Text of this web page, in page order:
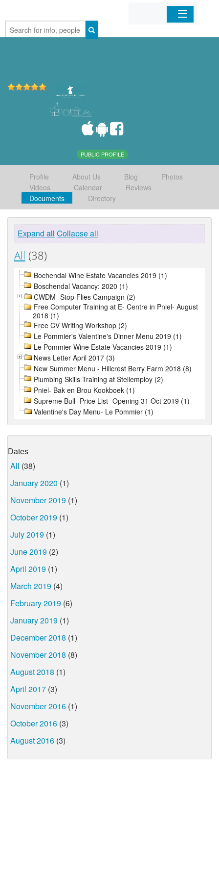
Home
PUBLIC PROFILE
Profile About Us Blog
Photos
Videos
Calendar
Reviews
Documents
Directory
Expand all Collapse all
All (38)
Bochendal Wine Estate Vacancies 2019 (1)
Boschendal Vacancy: 2020 (1)
CWDM- Stop Flies Campaign (2)
Free Computer Training at E- Centre in Pniel- August
2018 (1)
Free CV Writing Workshop (2)
Le Pommier's Valentine's Dinner Menu 2019 (1)
Le Pommier Wine Estate Vacancies 2019 (1)
News Letter April 2017 (3)
New Summer Menu - Hillcrest Berry Farm 2018 (8)
Plumbing Skills Training at Stellemploy (2)
Pniel- Bak en Brou Kookboek (1)
Supreme Bull- Price List- Opening 31 Oct 2019 (1)
Valentine's Day Menu- Le Pommier (1)
Dates
All (38)
January 2020 (1)
November 2019 (1)
October 2019 (1)
July 2019 (1)
June 2019 (2)
April 2019 (1)
March 2019 (4)
February 2019 (6)
January 2019 (1)
December 2018 (1)
November 2018 (8)
August 2018 (1)
April 2017 (3)
November 2016 (1)
October 2016 (3)
August 2016 (3)